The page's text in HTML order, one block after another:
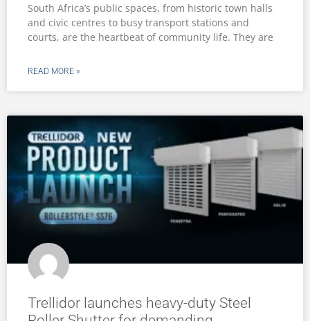
South Africa’s public spaces, from historic town halls
and civic centres to busy transport stations and
courts, are the heartbeat of community life. They are
READ MORE »
Trellidor launches heavy-duty Steel